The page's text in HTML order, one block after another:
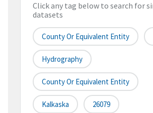
Click any tag below to search for
datasets
County Or Equivalent Entity
Hydrography
County Or Equivalent Entity
Kalkaska 26079